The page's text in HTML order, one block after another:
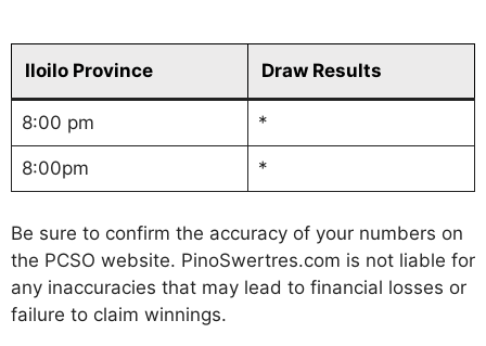
Iloilo Province Draw Results
8:00 pm *
8:00pm *
Be sure to confirm the accuracy of your numbers on
the PCSO website. PinoSwertres.com is not liable for
any inaccuracies that may lead to financial losses or
failure to claim winnings.